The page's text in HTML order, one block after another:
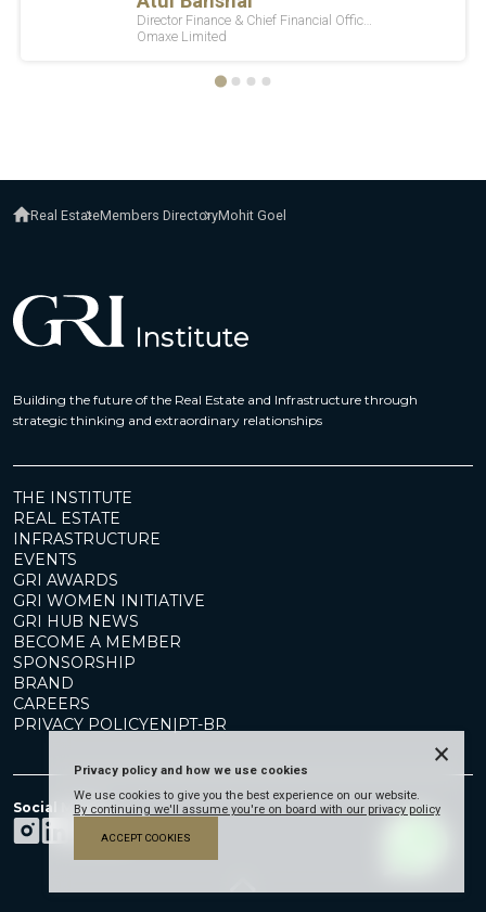
Real EstateMembers DirectoryMohit Goel
Building the future of the Real Estate and Infrastructure through
strategic thinking and extraordinary relationships
THE INSTITUTE
REAL ESTATE
INFRASTRUCTURE
EVENTS
GRI AWARDS
GRI WOMEN INITIATIVE
GRI HUB NEWS
BECOME A MEMBER
SPONSORSHIP
BRAND
CAREERS
PRIVACY POLICYEN|PT-BR
Social Media
Privacy policy and how we use cookies
We use cookies to give you the best experience on our website.
By continuing we'll assume you're on board with our privacy policy
ACCEPT COOKIES
×